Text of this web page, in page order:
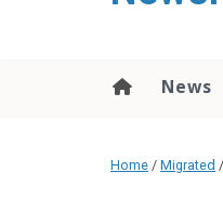
News
Home / Migrated /